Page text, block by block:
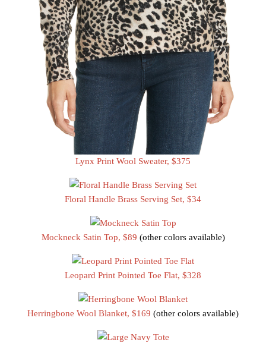
Lynx Print Wool Sweater, $375
Floral Handle Brass Serving Set, $34
Mockneck Satin Top, $89 (other colors available)
Leopard Print Pointed Toe Flat, $328
Herringbone Wool Blanket, $169 (other colors available)